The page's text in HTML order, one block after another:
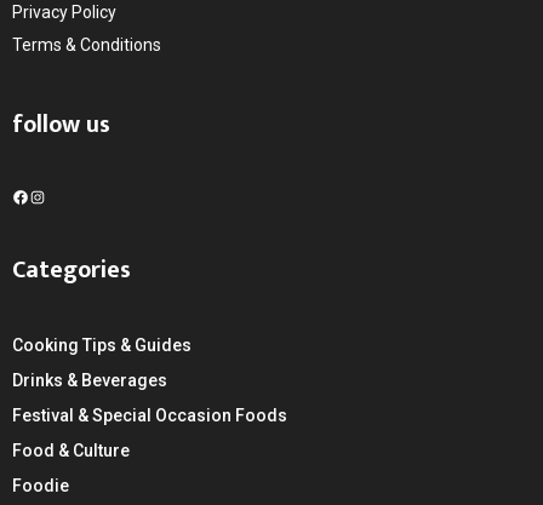
Privacy Policy
Terms & Conditions
follow us
F
e
o
I
t
r
m
Categories
Cooking Tips & Guides
Drinks & Beverages
Festival & Special Occasion Foods
Food & Culture
Foodie